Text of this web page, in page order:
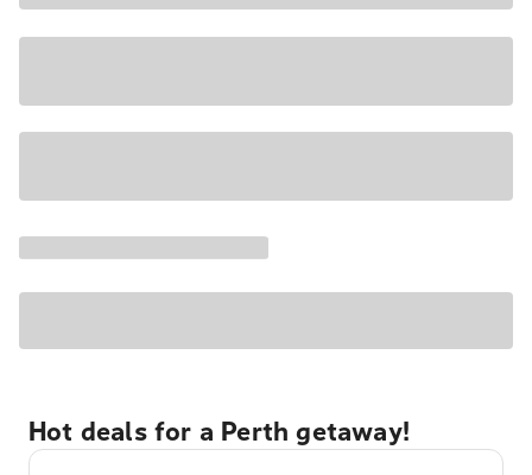
Hot deals for a Perth getaway!